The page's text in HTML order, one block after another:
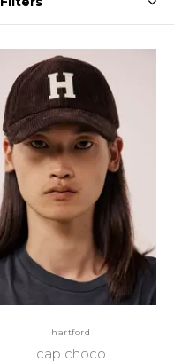
hartford
cap choco